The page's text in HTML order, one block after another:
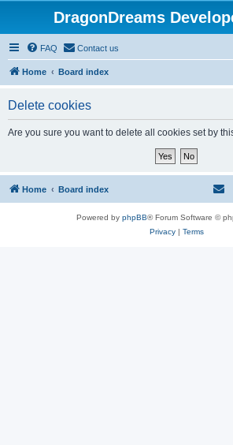
DragonDreams
FAQ Contact us
Home Board index
Delete cookies
Are you sure you want to delete all cookies set by
Home Board index
Powered by phpBB® Forum Software ©
Privacy| Terms